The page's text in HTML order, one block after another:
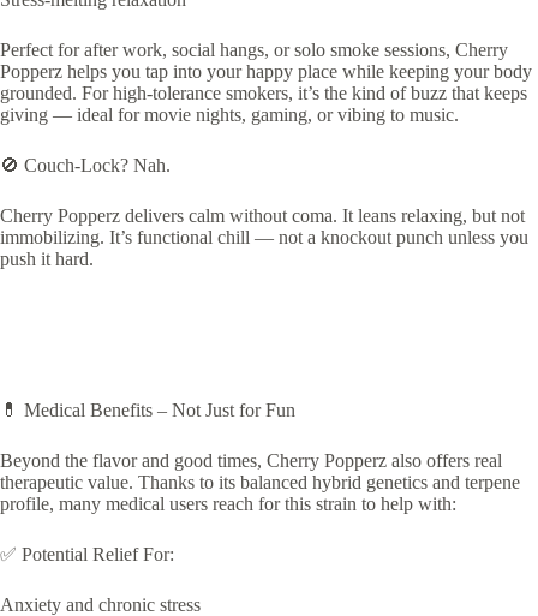
Perfect for after work, social hangs, or solo smoke sessions, Cherry
Popperz helps you tap into your happy place while keeping your body
grounded. For high-tolerance smokers, it’s the kind of buzz that keeps
giving — ideal for movie nights, gaming, or vibing to music.
🚫 Couch-Lock? Nah.
Cherry Popperz delivers calm without coma. It leans relaxing, but not
immobilizing. It’s functional chill — not a knockout punch unless you
push it hard.
💊 Medical Benefits – Not Just for Fun
Beyond the flavor and good times, Cherry Popperz also offers real
therapeutic value. Thanks to its balanced hybrid genetics and terpene
profile, many medical users reach for this strain to help with:
✅ Potential Relief For:
Anxiety and chronic stress